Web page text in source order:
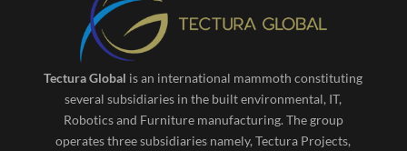
Tectura Global is an international mammoth constituting
several subsidiaries in the built environmental, IT,
Robotics and Furniture manufacturing. The group
operates three subsidiaries namely, Tectura Projects,